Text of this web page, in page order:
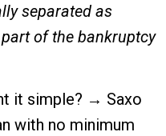
separated as
of the bankruptcy
it simple? → Saxo
with no minimum